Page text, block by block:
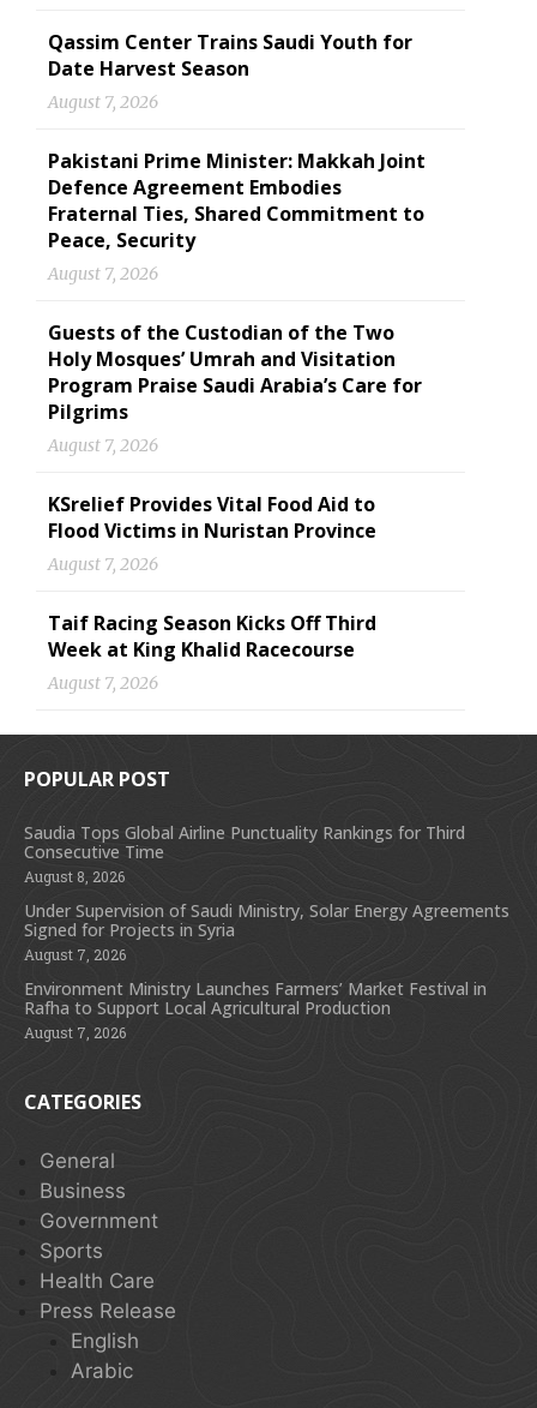
Qassim Center Trains Saudi Youth for
Date Harvest Season
August 7, 2026
Pakistani Prime Minister: Makkah Joint
Defence Agreement Embodies
Fraternal Ties, Shared Commitment to
Peace, Security
August 7, 2026
Guests of the Custodian of the Two
Holy Mosques’ Umrah and Visitation
Program Praise Saudi Arabia’s Care for
Pilgrims
August 7, 2026
KSrelief Provides Vital Food Aid to
Flood Victims in Nuristan Province
August 7, 2026
Taif Racing Season Kicks Off Third
Week at King Khalid Racecourse
August 7, 2026
POPULAR POST
Saudia Tops Global Airline Punctuality Rankings for Third
Consecutive Time
August 8, 2026
Under Supervision of Saudi Ministry, Solar Energy Agreements
Signed for Projects in Syria
August 7, 2026
Environment Ministry Launches Farmers’ Market Festival in
Rafha to Support Local Agricultural Production
August 7, 2026
CATEGORIES
General
Business
Government
Sports
Health Care
Press Release
English
Arabic